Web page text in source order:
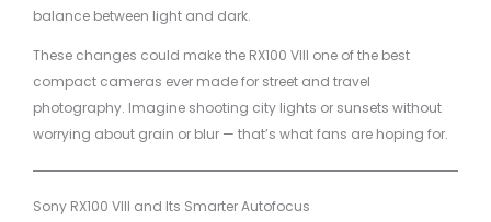
balance between light and dark.
These changes could make the RX100 VIII one of the best
compact cameras ever made for street and travel
photography. Imagine shooting city lights or sunsets without
worrying about grain or blur — that’s what fans are hoping for.
Sony RX100 VIII and Its Smarter Autofocus